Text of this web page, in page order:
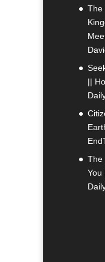
The
||
The
You